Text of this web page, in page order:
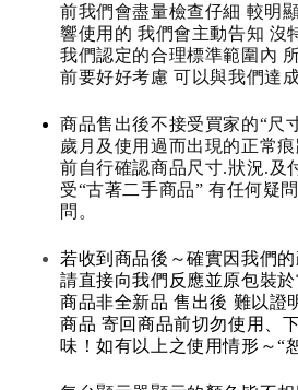
前我們會盡量檢查仔細 較明
響使用的 我們會主動告知 沒
我們認定的合理標準範圍內
前要好好考慮 可以與我們達
商品售出後不接受買家的“尺
歲月及使用過而出現的正常
前自行確認商品尺寸.狀況.及
受“古著二手商品” 有任何疑
問。
若收到商品後～確實因我們
請直接向我們反應並原包裝
商品非全新品 售出後 難以證
商品 寄回商品前切勿使用、
味！如有以上之使用情形～“